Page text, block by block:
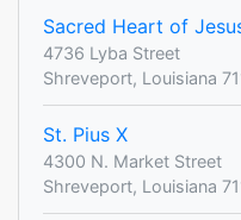
Sacred Heart of
4736 Lyba Street
Shreveport, Louisiana
St. Pius X
4300 N. Market Street
Shreveport, Louisiana